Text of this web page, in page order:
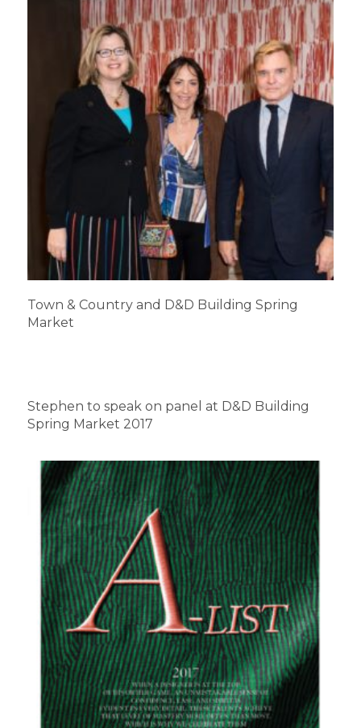
Town & Country and D&D Building Spring
Market
Stephen to speak on panel at D&D Building
Spring Market 2017